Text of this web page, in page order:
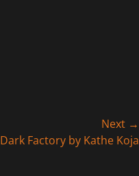
Next →
Dark Factory by Kathe Koja